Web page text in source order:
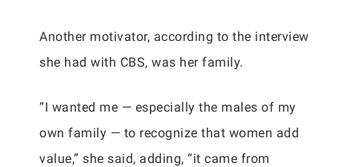
Another motivator, according to the interview
she had with CBS, was her family.
“I wanted me — especially the males of my
own family — to recognize that women add
value,” she said, adding, “it came from